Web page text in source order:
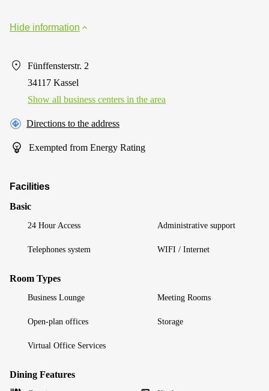
Hide information
Fünffensterstr. 2
34117 Kassel
Show all business centers in the area
Directions to the address
Exempted from Energy Rating
Facilities
Basic
24 Hour Access Administrative support
Telephones system WIFI / Internet
Room Types
Business Lounge Meeting Rooms
Open-plan offices Storage
Virtual Office Services
Dining Features